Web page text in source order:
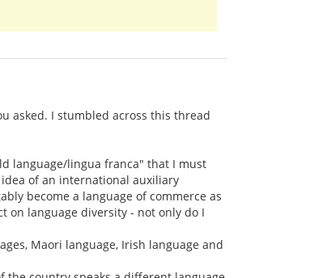
asked. I stumbled across this thread
language/lingua franca" that I must
of an international auxiliary
become a language of commerce as
on language diversity - not only do I
Maori language, Irish language and